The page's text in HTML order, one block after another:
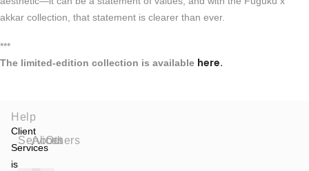
akkar collection, that statement is clearer than ever.
***
The limited-edition collection is available here.
Help
Client
Services
is
Services
About
Others